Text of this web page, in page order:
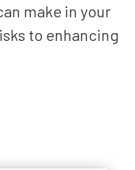
make in your
to enhancing